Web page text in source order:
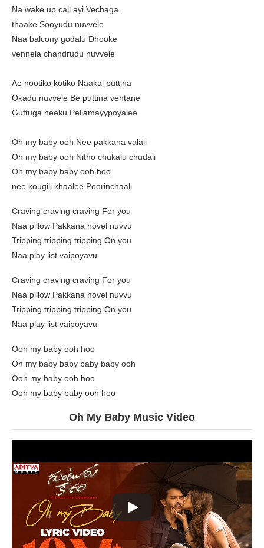
Na wake up call ayi Vechaga
thaake Sooyudu nuvvele
Naa balcony godalu Dhooke
vennela chandrudu nuvvele
Ae nootiko kotiko Naakai puttina
Okadu nuvvele Be puttina ventane
Guttuga neeku Pellamayypoyalee
Oh my baby ooh Nee pakkana valali
Oh my baby ooh Nitho chukalu chudali
Oh my baby baby ooh hoo
nee kougili khaalee Poorinchaali
Craving craving craving For you
Naa pillow Pakkana novel nuvvu
Tripping tripping tripping On you
Naa play list vaipoyavu
Craving craving craving For you
Naa pillow Pakkana novel nuvvu
Tripping tripping tripping On you
Naa play list vaipoyavu
Ooh my baby ooh hoo
Oh my baby baby baby baby ooh
Ooh my baby ooh hoo
Ooh my baby baby ooh hoo
Oh My Baby Music Video